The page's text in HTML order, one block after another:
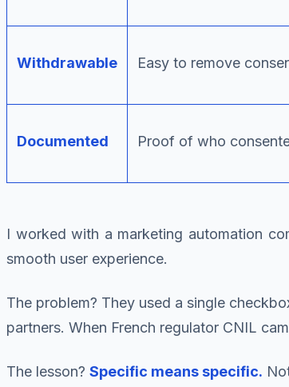
Withdrawable Easy to remove
Documented Proof of who
I worked with a marketing automation
smooth user experience.
The problem? They used a single
partners. When French regulator CNIL
The lesson? Specific means specific.